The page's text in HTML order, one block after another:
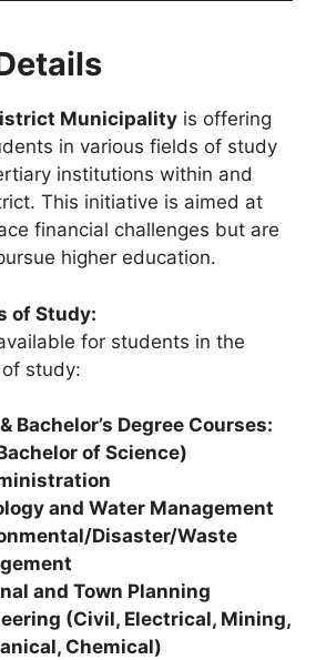
Municipality is offering
in various fields of study
institutions within and
This initiative is aimed at
financial challenges but are
higher education.
of Study:
for students in the
study:
Bachelor’s Degree Courses:
of Science)
and Water Management
Disaster/Waste
and Town Planning
(Civil, Electrical, Mining,
Chemical)